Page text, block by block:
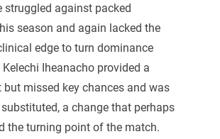
struggled against packed
season and again lacked the
edge to turn dominance
Iheanacho provided a
missed key chances and was
a change that perhaps
the turning point of the match.